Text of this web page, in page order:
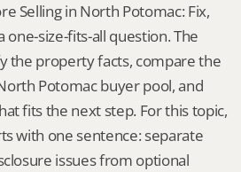
Selling in North Potomac: Fix,
one-size-fits-all question. The
the property facts, compare the
Potomac buyer pool, and
fits the next step. For this topic,
with one sentence: separate
issues from optional